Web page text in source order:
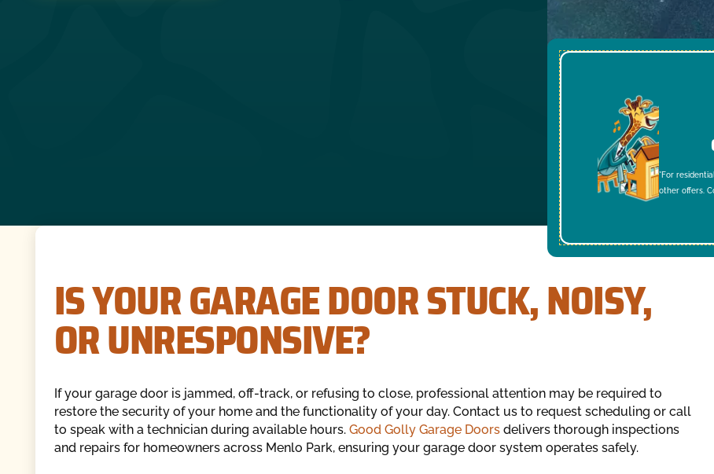
*For
other offers.
IS YOUR GARAGE DOOR STUCK, NOISY,
OR UNRESPONSIVE?
If your garage door is jammed, off-track, or refusing to close, professional attention may be required to
restore the security of your home and the functionality of your day. Contact us to request scheduling or call
to speak with a technician during available hours. Good Golly Garage Doorsdelivers thorough inspections
and repairs for homeowners across Menlo Park, ensuring your garage door system operates safely.